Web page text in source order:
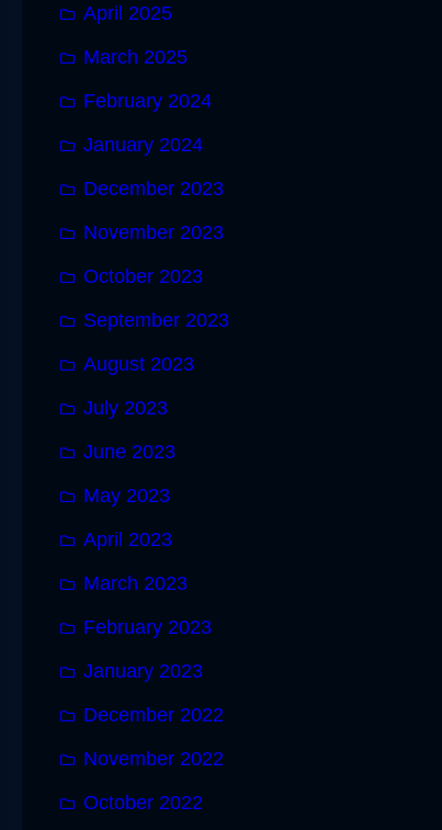
April 2025
March 2025
February 2024
January 2024
December 2023
November 2023
October 2023
September 2023
August 2023
July 2023
June 2023
May 2023
April 2023
March 2023
February 2023
January 2023
December 2022
November 2022
October 2022